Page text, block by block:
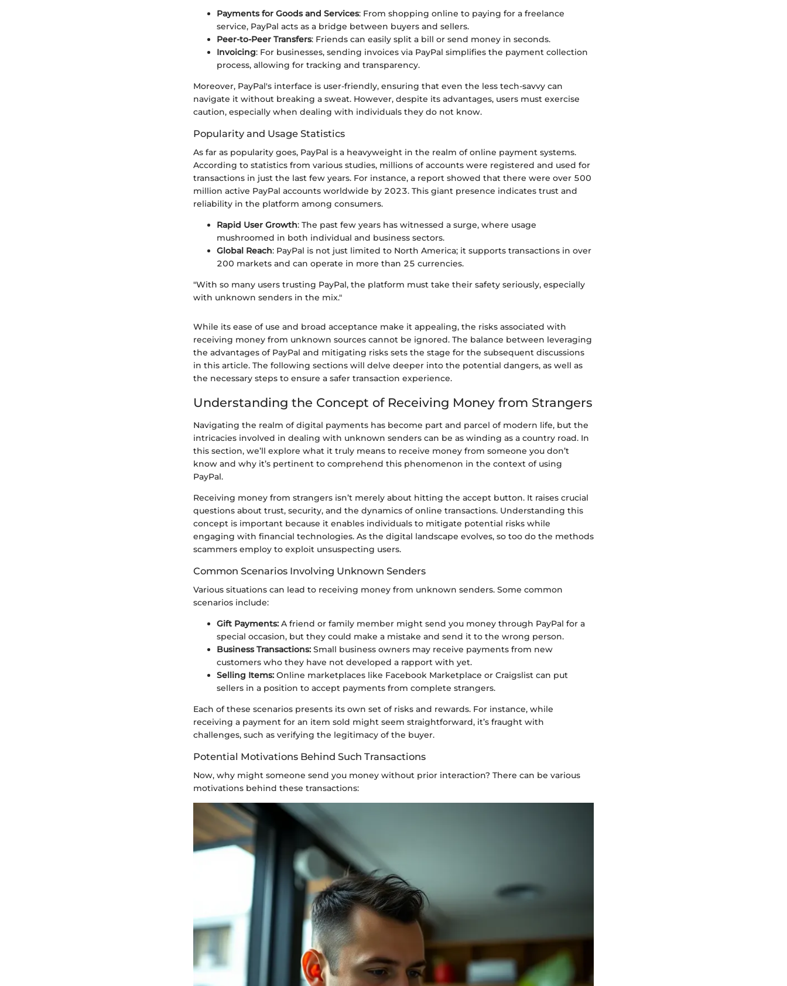
Payments for Goods and Services: From shopping online to paying for a freelance
service, PayPal acts as a bridge between buyers and sellers.
Peer-to-Peer Transfers: Friends can easily split a bill or send money in seconds.
Invoicing: For businesses, sending invoices via PayPal simplifies the payment collection
process, allowing for tracking and transparency.
Moreover, PayPal's interface is user-friendly, ensuring that even the less tech-savvy can
navigate it without breaking a sweat. However, despite its advantages, users must exercise
caution, especially when dealing with individuals they do not know.
Popularity and Usage Statistics
As far as popularity goes, PayPal is a heavyweight in the realm of online payment systems.
According to statistics from various studies, millions of accounts were registered and used for
transactions in just the last few years. For instance, a report showed that there were over 500
million active PayPal accounts worldwide by 2023. This giant presence indicates trust and
reliability in the platform among consumers.
Rapid User Growth: The past few years has witnessed a surge, where usage
mushroomed in both individual and business sectors.
Global Reach: PayPal is not just limited to North America; it supports transactions in over
200 markets and can operate in more than 25 currencies.
"With so many users trusting PayPal, the platform must take their safety seriously, especially
with unknown senders in the mix."
While its ease of use and broad acceptance make it appealing, the risks associated with
receiving money from unknown sources cannot be ignored. The balance between leveraging
the advantages of PayPal and mitigating risks sets the stage for the subsequent discussions
in this article. The following sections will delve deeper into the potential dangers, as well as
the necessary steps to ensure a safer transaction experience.
Understanding the Concept of Receiving Money from Strangers
Navigating the realm of digital payments has become part and parcel of modern life, but the
intricacies involved in dealing with unknown senders can be as winding as a country road. In
this section, we’ll explore what it truly means to receive money from someone you don’t
know and why it’s pertinent to comprehend this phenomenon in the context of using
PayPal.
Receiving money from strangers isn’t merely about hitting the accept button. It raises crucial
questions about trust, security, and the dynamics of online transactions. Understanding this
concept is important because it enables individuals to mitigate potential risks while
engaging with financial technologies. As the digital landscape evolves, so too do the methods
scammers employ to exploit unsuspecting users.
Common Scenarios Involving Unknown Senders
Various situations can lead to receiving money from unknown senders. Some common
scenarios include:
Gift Payments: A friend or family member might send you money through PayPal for a
special occasion, but they could make a mistake and send it to the wrong person.
Business Transactions: Small business owners may receive payments from new
customers who they have not developed a rapport with yet.
Selling Items: Online marketplaces like Facebook Marketplace or Craigslist can put
sellers in a position to accept payments from complete strangers.
Each of these scenarios presents its own set of risks and rewards. For instance, while
receiving a payment for an item sold might seem straightforward, it’s fraught with
challenges, such as verifying the legitimacy of the buyer.
Potential Motivations Behind Such Transactions
Now, why might someone send you money without prior interaction? There can be various
motivations behind these transactions: